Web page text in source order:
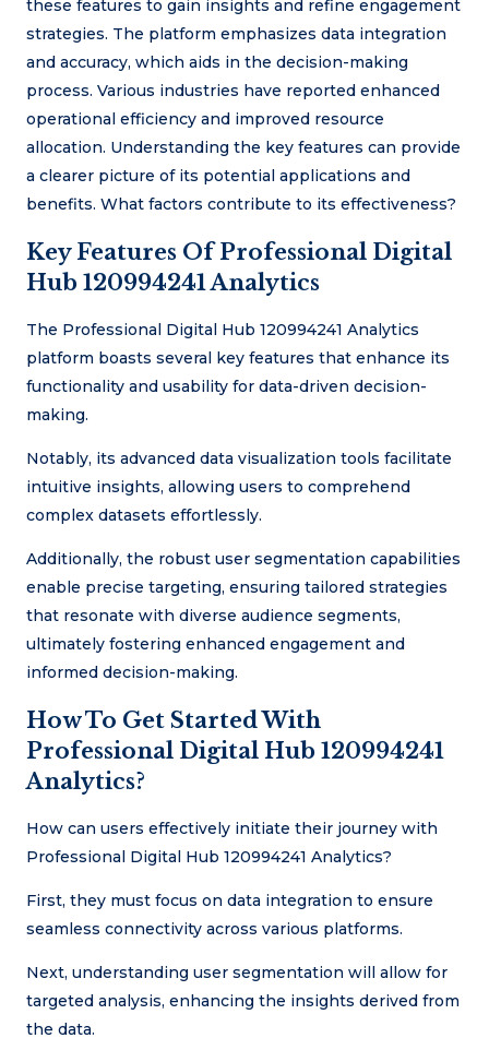
these features to gain insights and refine engagement
strategies. The platform emphasizes data integration
and accuracy, which aids in the decision-making
process. Various industries have reported enhanced
operational efficiency and improved resource
allocation. Understanding the key features can provide
a clearer picture of its potential applications and
benefits. What factors contribute to its effectiveness?
Key Features Of Professional Digital
Hub 120994241 Analytics
The Professional Digital Hub 120994241 Analytics
platform boasts several key features that enhance its
functionality and usability for data-driven decision-
making.
Notably, its advanced data visualization tools facilitate
intuitive insights, allowing users to comprehend
complex datasets effortlessly.
Additionally, the robust user segmentation capabilities
enable precise targeting, ensuring tailored strategies
that resonate with diverse audience segments,
ultimately fostering enhanced engagement and
informed decision-making.
How To Get Started With
Professional Digital Hub 120994241
Analytics?
How can users effectively initiate their journey with
Professional Digital Hub 120994241 Analytics?
First, they must focus on data integration to ensure
seamless connectivity across various platforms.
Next, understanding user segmentation will allow for
targeted analysis, enhancing the insights derived from
the data.